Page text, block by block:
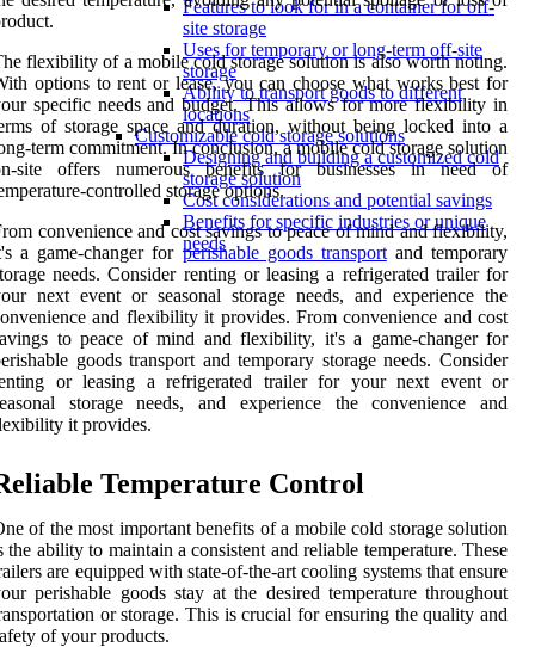
Features to look for in a container for off-
site storage
Uses for temporary or long-term off-site
storage
Ability to transport goods to different
locations
Customizable cold storage solutions
Designing and building a customized cold
storage solution
Cost considerations and potential savings
Benefits for specific industries or unique
needs
flexibility of a mobile cold storage solution is also worth noting.
options to rent or lease, you can choose what works best for
specific needs and budget. This allows for more flexibility in
of storage space and duration, without being locked into a
term commitment. In conclusion, a mobile cold storage solution
site offers numerous benefits for businesses in need of
controlled storage options.
convenience and cost savings to peace of mind and flexibility,
a game-changer for perishable goods transportand temporary
needs. Consider renting or leasing a refrigerated trailer for
next event or seasonal storage needs, and experience the
and flexibility it provides. From convenience and cost
to peace of mind and flexibility, it's a game-changer for
goods transport and temporary storage needs. Consider
or leasing a refrigerated trailer for your next event or
storage needs, and experience the convenience and
it provides.
Temperature Control
of the most important benefits of a mobile cold storage solution
the ability to maintain a consistent and reliable temperature. These
are equipped with state-of-the-art cooling systems that ensure
perishable goods stay at the desired temperature throughout
or storage. This is crucial for ensuring the quality and
of your products.